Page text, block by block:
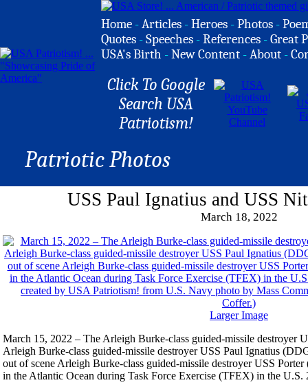
Home -Articles -Heroes -Photos -
Quotes -Speeches -References -Great
USA's Birth -New Content -About -
Click To Google
Search USA
Patriotism!
Patriotic Photos
USS Paul Ignatius and USS
March 18, 2022
Larger Image
March 15, 2022 – The Arleigh Burke-class guided-missile destroyer
Arleigh Burke-class guided-missile destroyer USS Paul Ignatius
out of scene Arleigh Burke-class guided-missile destroyer USS
in the Atlantic Ocean during Task Force Exercise (TFEX) in the U.S.